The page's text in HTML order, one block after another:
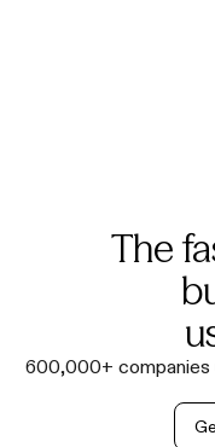
The
600,000+ companies